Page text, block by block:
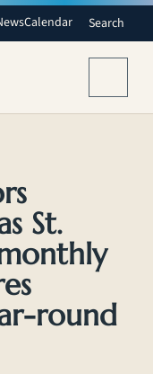
Calendar Search
St.
round